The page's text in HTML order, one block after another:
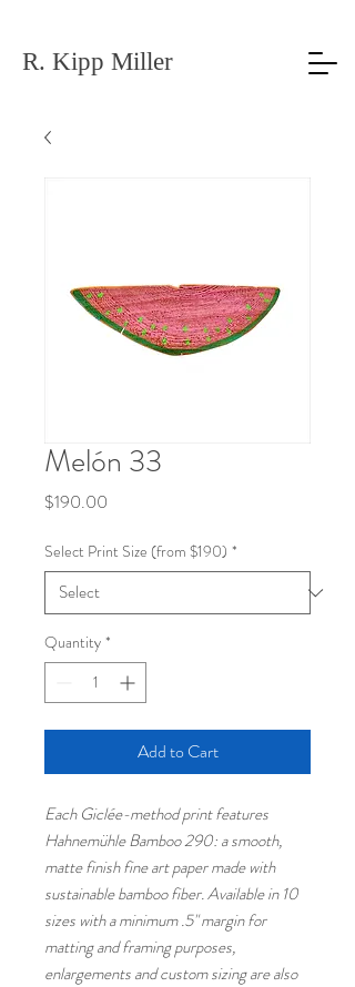
R. Kipp Miller
Melón 33
$190.00
Select Print Size (from $190) *
Quantity *
Add to Cart
Each Giclée-method print features
Hahnemühle Bamboo 290: a smooth,
matte finish fine art paper made with
sustainable bamboo fiber. Available in 10
sizes with a minimum .5" margin for
matting and framing purposes,
enlargements and custom sizing are also